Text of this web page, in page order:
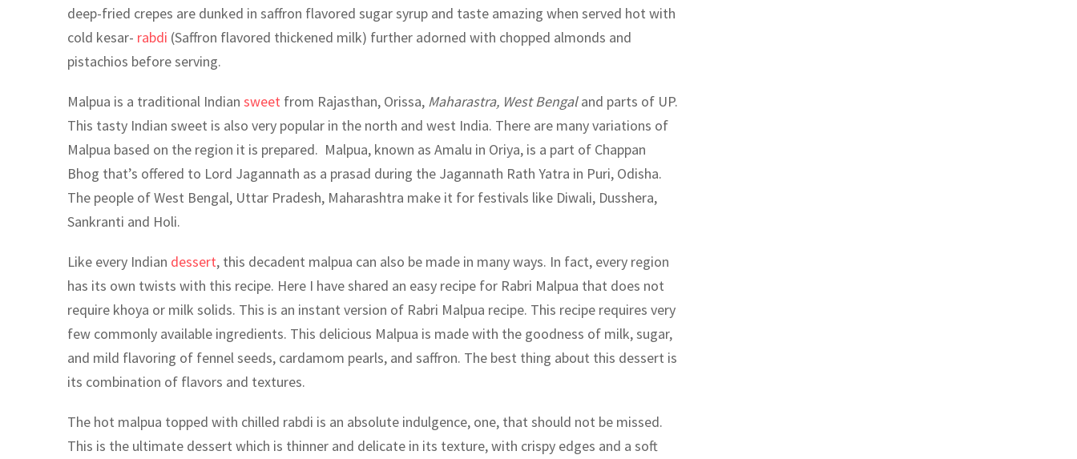
deep-fried crepes are dunked in saffron flavored sugar syrup and taste amazing when served hot with
cold kesar- rabdi (Saffron flavored thickened milk) further adorned with chopped almonds and
pistachios before serving.
Malpua is a traditional Indian sweet from Rajasthan, Orissa, Maharastra, West Bengaland parts of UP.
This tasty Indian sweet is also very popular in the north and west India. There are many variations of
Malpua based on the region it is prepared. Malpua, known as Amalu in Oriya, is a part of Chappan
Bhog that’s offered to Lord Jagannath as a prasad during the Jagannath Rath Yatra in Puri, Odisha.
The people of West Bengal, Uttar Pradesh, Maharashtra make it for festivals like Diwali, Dusshera,
Sankranti and Holi.
Like every Indian dessert, this decadent malpua can also be made in many ways. In fact, every region
has its own twists with this recipe. Here I have shared an easy recipe for Rabri Malpua that does not
require khoya or milk solids. This is an instant version of Rabri Malpua recipe. This recipe requires very
few commonly available ingredients. This delicious Malpua is made with the goodness of milk, sugar,
and mild flavoring of fennel seeds, cardamom pearls, and saffron. The best thing about this dessert is
its combination of flavors and textures.
The hot malpua topped with chilled rabdi is an absolute indulgence, one, that should not be missed.
This is the ultimate dessert which is thinner and delicate in its texture, with crispy edges and a soft